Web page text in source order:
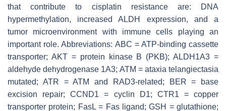
that contribute to cisplatin resistance are: DNA
hypermethylation, increased ALDH expression, and a
tumor microenvironment with immune cells playing an
important role. Abbreviations: ABC = ATP-binding cassette
transporter; AKT = protein kinase B (PKB); ALDH1A3 =
aldehyde dehydrogenase 1A3; ATM = ataxia telangiectasia
mutated; ATR = ATM and RAD3-related; BER = base
excision repair; CCND1 = cyclin D1; CTR1 = copper
transporter protein; FasL = Fas ligand; GSH = glutathione;